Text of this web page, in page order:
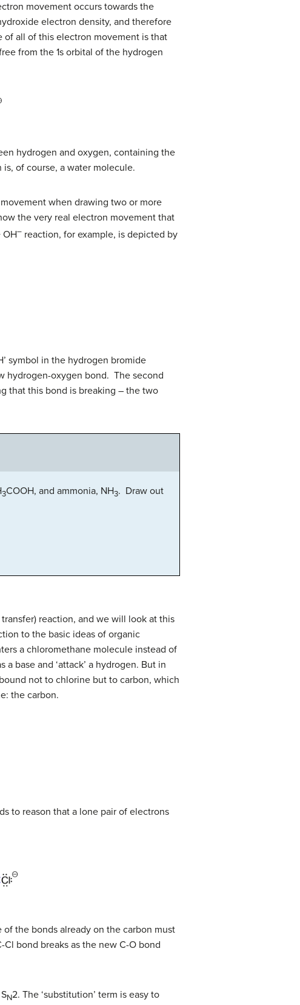
movement occurs towards the
electron density, and therefore
all of this electron movement is that
from the 1s orbital of the hydrogen
hydrogen and oxygen, containing the
of course, a water molecule.
when drawing two or more
the very real electron movement that
OH– reaction, for example, is depicted by
symbol in the hydrogen bromide
hydrogen-oxygen bond. The second
that this bond is breaking – the two
3COOH, and ammonia, NH3. Draw out
reaction, and we will look at this
to the basic ideas of organic
a chloromethane molecule instead of
base and ‘attack’ a hydrogen. But in
not to chlorine but to carbon, which
the carbon.
to reason that a lone pair of electrons
the bonds already on the carbon must
bond breaks as the new C-O bond
N2. The ‘substitution’ term is easy to